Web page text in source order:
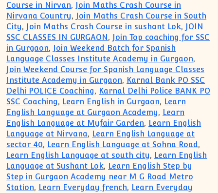
Course in Nirvan,
Join Maths Crash Course in
Nirvana Country,
Join Maths Crash Course in South
City, Join Maths Crash Course in sushant Lok,
JOIN
SSC CLASSES IN GURGAON ,
Join Top coaching for SSC
in Gurgaon,
Join Weekend Batch for Spanish
Language Classes Institute Academy in Gurgaon,
Join Weekend Course for Spanish Language Classes
Institute Academy in Gurgaon, Karnal Bank PO SSC
Delhi POLICE Coaching, Karnal Delhi Police BANK PO
SSC Coaching, Learn English in Gurgaon, Learn
English Language at Gurgaon Academy, Learn
English Language at Myfair Garden, Learn English
Language at Nirvana, Learn English Language at
sector 40, Learn English Language at Sohna Road,
Learn English Language at south city, Learn English
Language at Sushant Lok, Learn English Step by
Step in Gurgaon Academy near M G Road Metro
Station, Learn Everyday french, Learn Everyday